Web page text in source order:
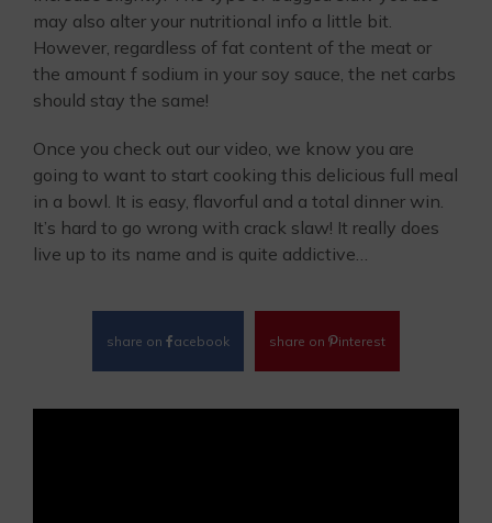
may also alter your nutritional info a little bit.
However, regardless of fat content of the meat or
the amount f sodium in your soy sauce, the net carbs
should stay the same!
Once you check out our video, we know you are
going to want to start cooking this delicious full meal
in a bowl. It is easy, flavorful and a total dinner win.
It’s hard to go wrong with crack slaw! It really does
live up to its name and is quite addictive…
share on acebook share on interest